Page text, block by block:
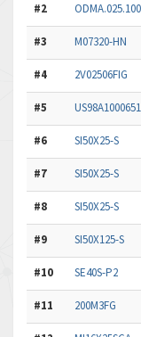
#2
#3 M07320-HN
#4 2V02506FIG
#5
#6 SI50X25-S
#7 SI50X25-S
#8 SI50X25-S
#9 SI50X125-S
#10 SE40S-P2
#11 200M3FG